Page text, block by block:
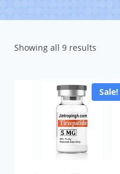
Showing all 9 results
Sale!